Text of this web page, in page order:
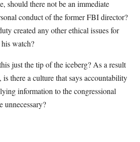
should there not be an immediate
conduct of the former FBI director?
created any other ethical issues for
watch?
just the tip of the iceberg? As a result
is there a culture that says accountability
information to the congressional
unnecessary?